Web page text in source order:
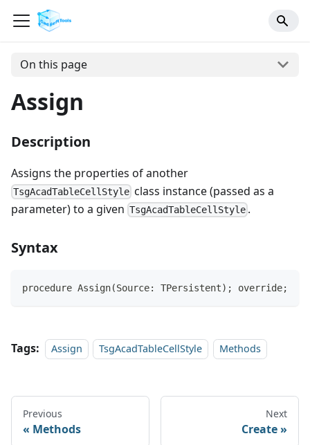
On this page
Assign
Description
Assigns the properties of another
TsgAcadTableCellStyle class instance (passed as a
parameter) to a given TsgAcadTableCellStyle .
Syntax
procedure Assign(Source: TPersistent); override;
Tags: Assign TsgAcadTableCellStyle Methods
Previous
Methods
Next
Create